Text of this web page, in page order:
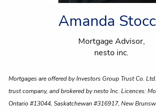
Amanda
Mortgage Advisor,
nesto inc.
Mortgages are offered by Investors Group Trust Co.
trust company, and brokered by nesto Inc. Licences:
Ontario #13044, Saskatchewan #316917, New